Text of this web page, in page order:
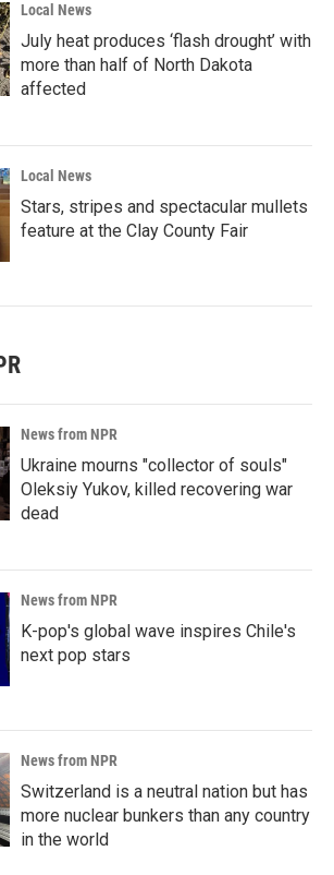
Local News
July heat produces ‘flash drought’ with
more than half of North Dakota
affected
Local News
Stars, stripes and spectacular mullets
feature at the Clay County Fair
News from NPR
Ukraine mourns "collector of souls"
Oleksiy Yukov, killed recovering war
dead
News from NPR
K-pop's global wave inspires Chile's
next pop stars
News from NPR
Switzerland is a neutral nation but has
more nuclear bunkers than any country
in the world